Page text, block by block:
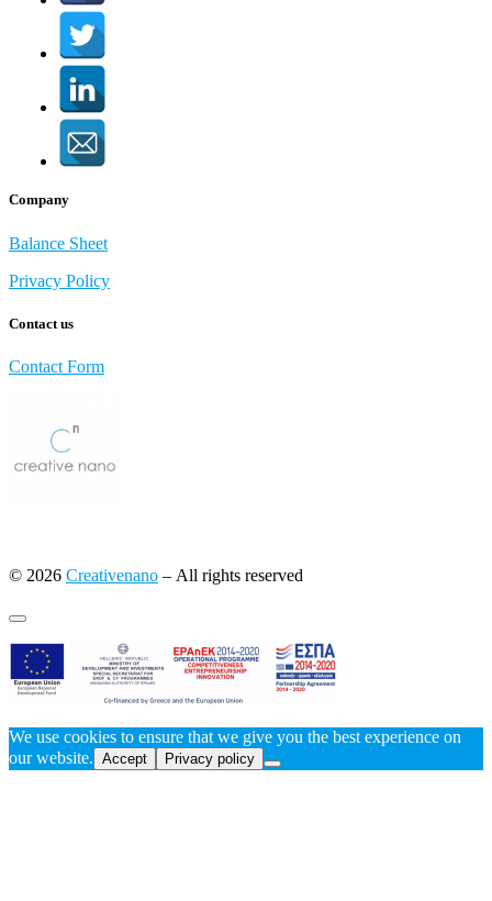
Company
Balance Sheet
Privacy Policy
Contact us
Contact Form
© 2026 Creativenano – All rights reserved
We use cookies to ensure that we give you the best experience on
our website. Accept Privacy policy